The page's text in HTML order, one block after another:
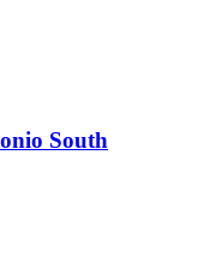
South